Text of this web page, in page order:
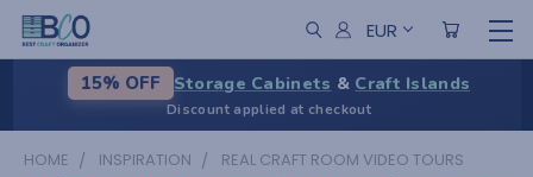
EUR
15% OFF Storage Cabinets & Craft Islands
Discount applied at checkout
HOME INSPIRATION REAL CRAFT ROOM VIDEO TOURS